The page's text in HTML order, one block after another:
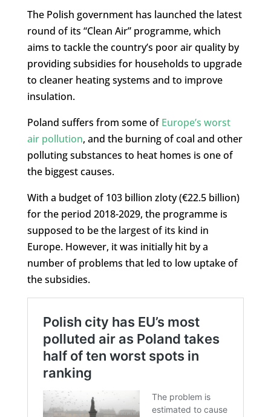
The Polish government has launched the latest
round of its “Clean Air” programme, which
aims to tackle the country’s poor air quality by
providing subsidies for households to upgrade
to cleaner heating systems and to improve
insulation.
Poland suffers from some ofEurope’s worst
air pollution, and the burning of coal and other
polluting substances to heat homes is one of
the biggest causes.
With a budget of 103 billion zloty (€22.5 billion)
for the period 2018-2029, the programme is
supposed to be the largest of its kind in
Europe. However, it was initially hit by a
number of problems that led to low uptake of
the subsidies.